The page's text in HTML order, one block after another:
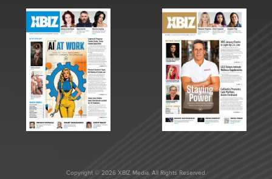
Copyright © 2026 XBIZ Media. All Rights Reserved.